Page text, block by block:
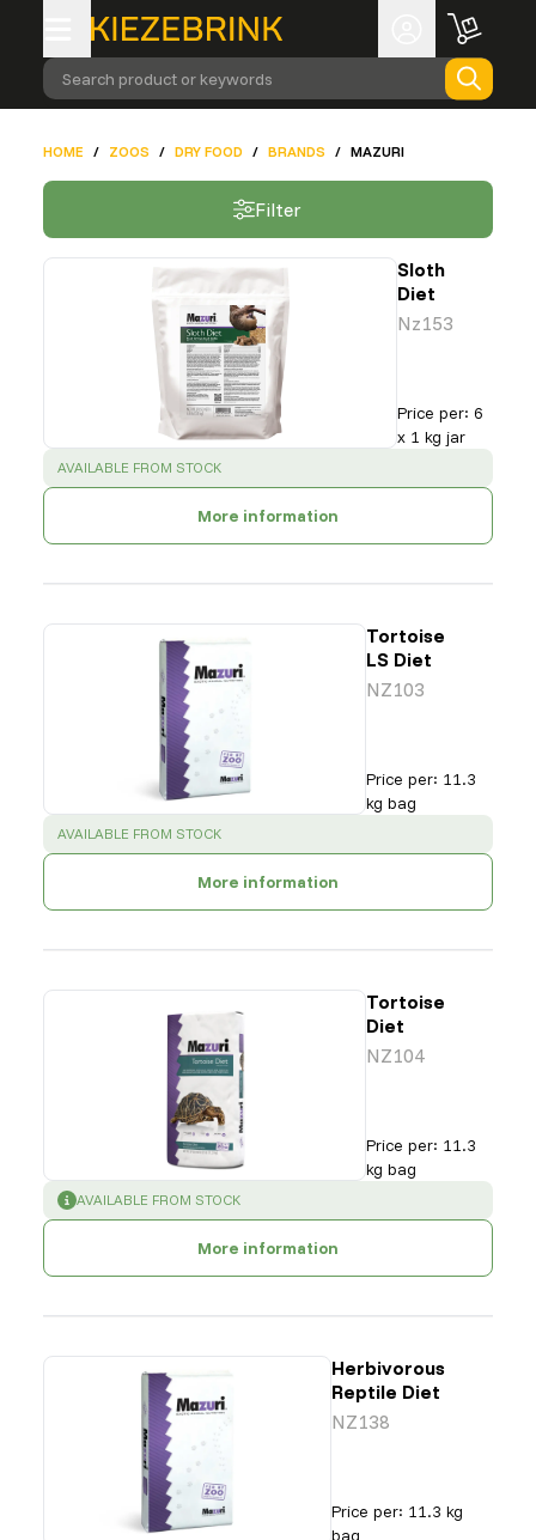
Search product or keywords
HOME / ZOOS / DRY FOOD / BRANDS / MAZURI
Filter
Sloth
Diet
Nz153
Price per: 6
x 1 kg jar
SUCCESS :
AVAILABLE FROM STOCK
More information
Tortoise
LS Diet
NZ103
Price per: 11.3
kg bag
SUCCESS :
AVAILABLE FROM STOCK
More information
Tortoise
Diet
NZ104
Price per: 11.3
kg bag
SUCCESS :
AVAILABLE FROM STOCK
More information
Herbivorous
Reptile Diet
NZ138
Price per: 11.3 kg
bag